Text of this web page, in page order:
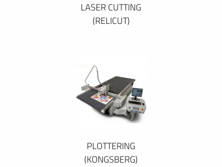
LASER CUTTING
(RELICUT)
PLOTTERING
(KONGSBERG)